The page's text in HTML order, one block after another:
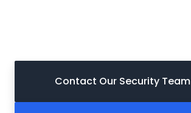
Contact Our Security Team